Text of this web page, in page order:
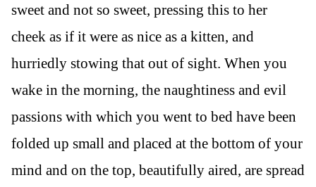
sweet and not so sweet, pressing this to her
cheek as if it were as nice as a kitten, and
hurriedly stowing that out of sight. When you
wake in the morning, the naughtiness and evil
passions with which you went to bed have been
folded up small and placed at the bottom of your
mind and on the top, beautifully aired, are spread